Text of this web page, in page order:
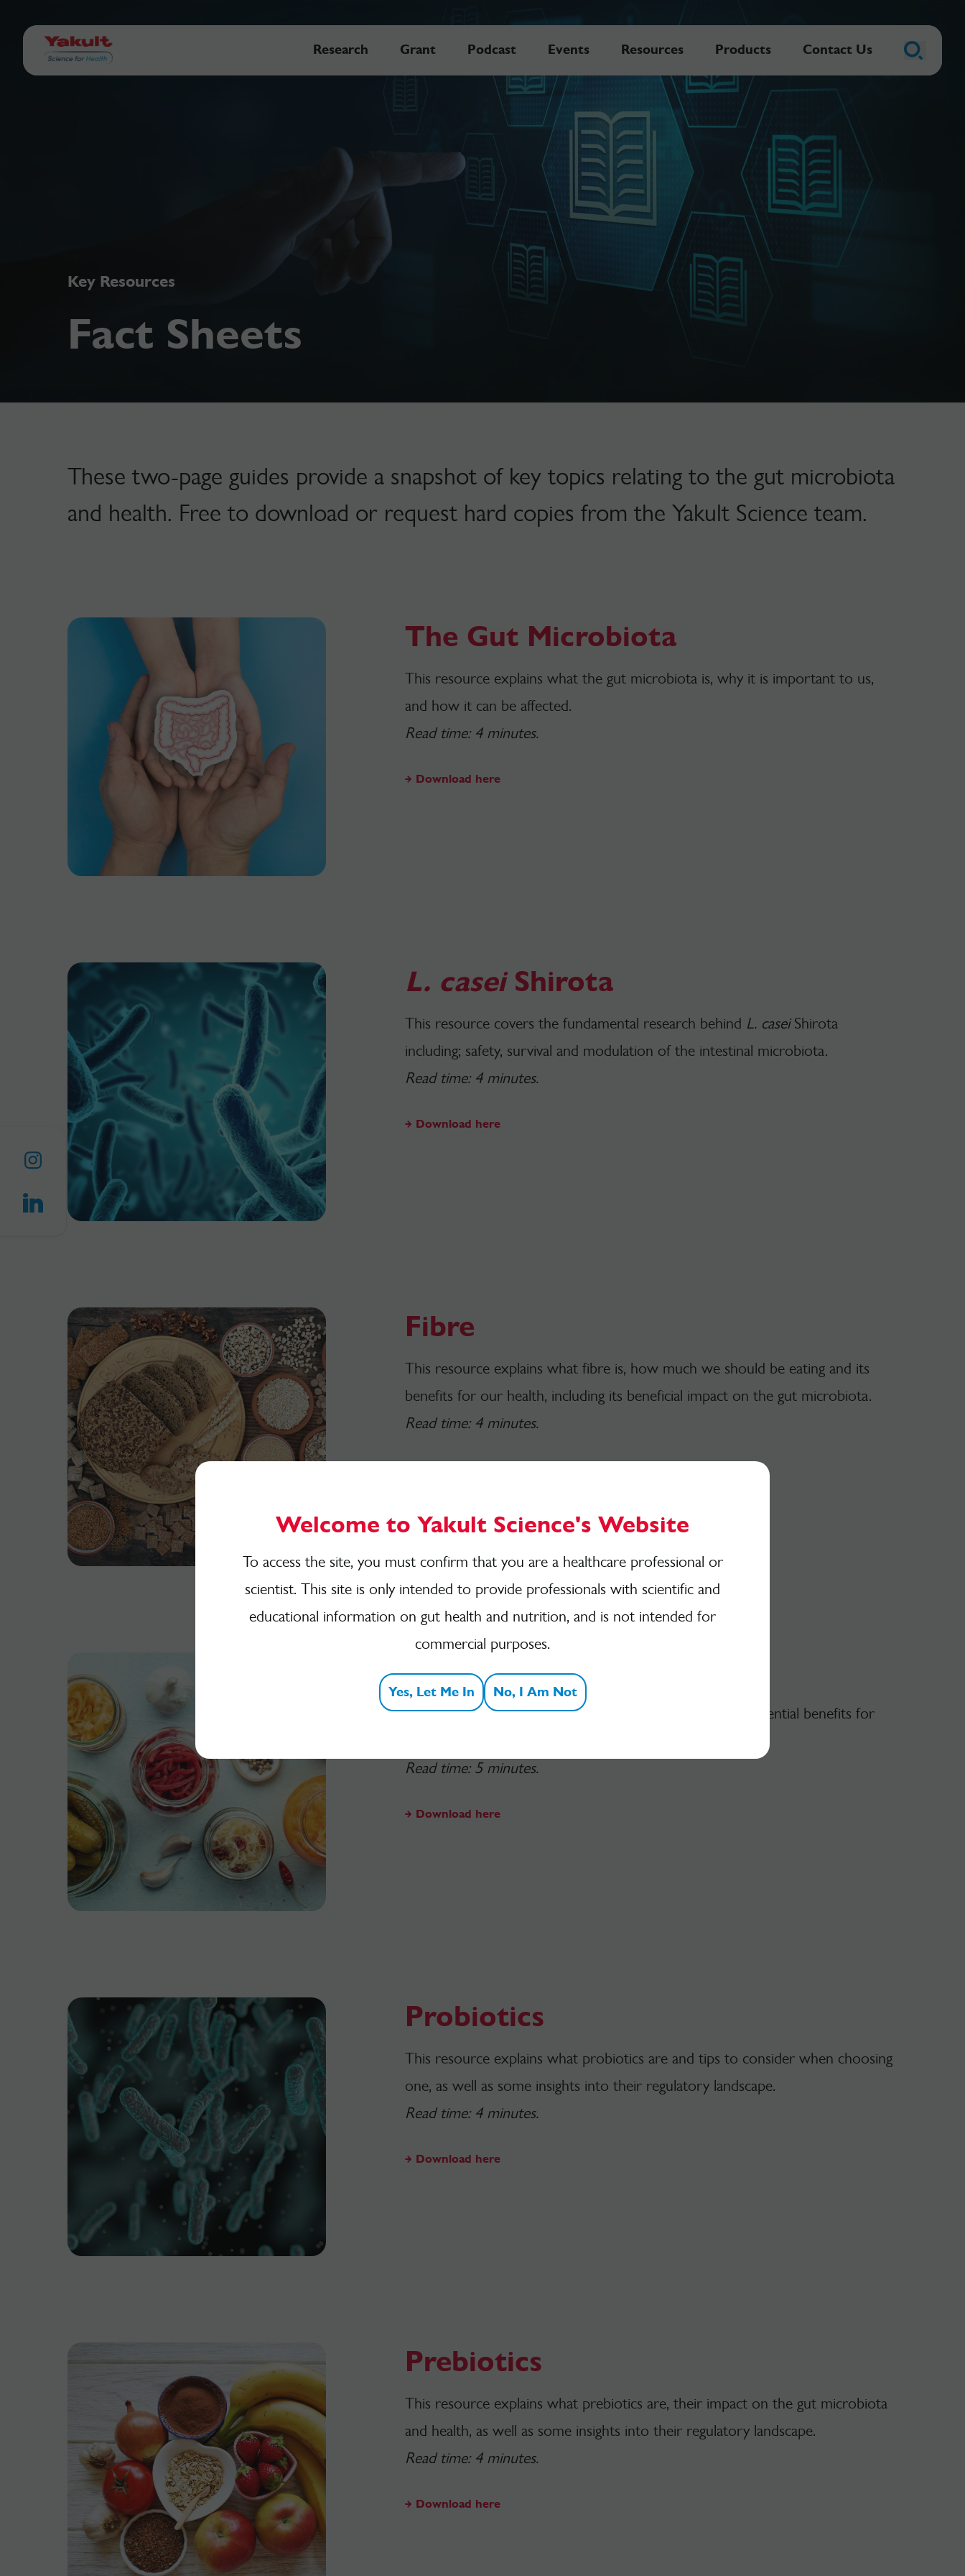
Research Grant Podcast Events Resources Products Contact Us
Key Resources
Fact Sheets
These two-page guides provide a snapshot of key topics relating to the gut microbiota
and health. Free to download or request hard copies from the Yakult Science team.
The Gut Microbiota
This resource explains what the gut microbiota is, why it is important to us,
and how it can be affected.
Read time: 4 minutes.
Download here
L. caseiShirota
This resource covers the fundamental research behind L. caseiShirota
including; safety, survival and modulation of the intestinal microbiota.
Read time: 4 minutes.
Download here
Fibre
This resource explains what fibre is, how much we should be eating and its
benefits for our health, including its beneficial impact on the gut microbiota.
Read time: 4 minutes.
Fermented Food
This resource explains what fermented food is, and its potential benefits for
Read time: 5 minutes.
Download here
Probiotics
This resource explains what probiotics are and tips to consider when choosing
one, as well as some insights into their regulatory landscape.
Read time: 4 minutes.
Download here
Prebiotics
This resource explains what prebiotics are, their impact on the gut microbiota
and health, as well as some insights into their regulatory landscape.
Read time: 4 minutes.
Download here
Welcome to Yakult Science's Website
To access the site, you must confirm that you are a healthcare professional or
scientist. This site is only intended to provide professionals with scientific and
educational information on gut health and nutrition, and is not intended for
commercial purposes.
Yes, Let Me In No, I Am Not